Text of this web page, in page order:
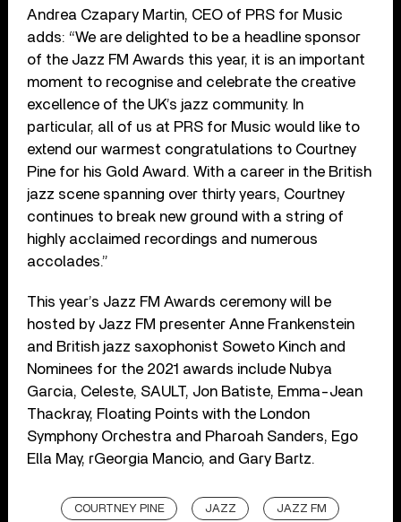
Andrea Czapary Martin, CEO of PRS for Music
adds: “We are delighted to be a headline sponsor
of the Jazz FM Awards this year, it is an important
moment to recognise and celebrate the creative
excellence of the UK’s jazz community. In
particular, all of us at PRS for Music would like to
extend our warmest congratulations to Courtney
Pine for his Gold Award. With a career in the British
jazz scene spanning over thirty years, Courtney
continues to break new ground with a string of
highly acclaimed recordings and numerous
accolades.”
This year’s Jazz FM Awards ceremony will be
hosted by Jazz FM presenter Anne Frankenstein
and British jazz saxophonist Soweto Kinch and
Nominees for the 2021 awards include Nubya
Garcia, Celeste, SAULT, Jon Batiste, Emma-Jean
Thackray, Floating Points with the London
Symphony Orchestra and Pharoah Sanders, Ego
Ella May, rGeorgia Mancio, and Gary Bartz.
COURTNEY PINE JAZZ JAZZ FM